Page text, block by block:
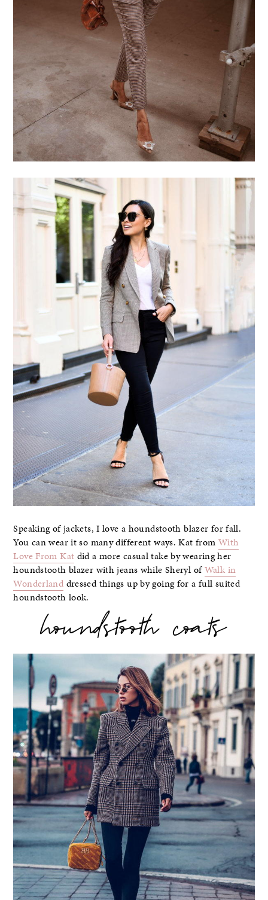
Speaking of jackets, I love a houndstooth blazer for fall.
You can wear it so many different ways. Kat from With
Love From Kat did a more casual take by wearing her
houndstooth blazer with jeans while Sheryl ofWalk in
Wonderland dressed things up by going for a full suited
houndstooth look.
houndstooth coats